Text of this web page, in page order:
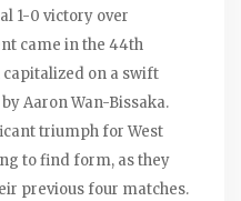
1-0 victory over
came in the 44th
capitalized on a swift
Aaron Wan-Bissaka.
triumph for West
to find form, as they
previous four matches.